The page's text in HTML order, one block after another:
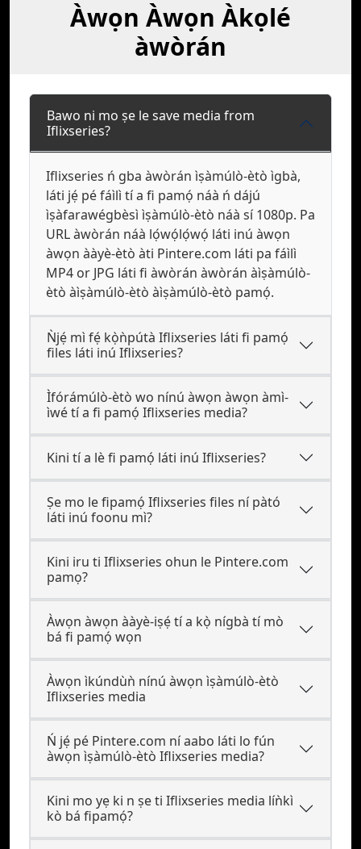
Àwọn Àwọn Àkọlé
àwòrán
Bawo ni mo ṣe le save media from
Iflixseries?
Iflixseries ń gba àwòrán ìṣàmúlò-ètò ìgbà,
láti jẹ́ pé fáìlì tí a fi pamọ́ náà ń dájú
ìṣàfarawégbèsì ìṣàmúlò-ètò náà sí 1080p. Pa
URL àwòrán náà lọ́wọ́lọ́wọ́ láti inú àwọn
àwọn ààyè-ètò àti Pintere.com láti pa fáìlì
MP4 or JPG láti fi àwòrán àwòrán àìṣàmúlò-
ètò àìṣàmúlò-ètò àìṣàmúlò-ètò pamọ́.
Ǹjẹ́ mì fẹ́ kọ̀ǹpútà Iflixseries láti fi pamọ́
files láti inú Iflixseries?
Ìfórámúlò-ètò wo nínú àwọn àwọn àmì-
ìwé tí a fi pamọ́ Iflixseries media?
Kini tí a lè fi pamọ́ láti inú Iflixseries?
Ṣe mo le fipamọ́ Iflixseries files ní pàtó
láti inú foonu mì?
Kini iru ti Iflixseries ohun le Pintere.com
pamọ?
Àwọn àwọn ààyè-iṣẹ́ tí a kọ̀ nígbà tí mò
bá fi pamọ́ wọn
Àwọn ìkúndùǹ nínú àwọn ìṣàmúlò-ètò
Iflixseries media
Ń jẹ́ pé Pintere.com ní aabo láti lo fún
àwọn ìṣàmúlò-ètò Iflixseries media?
Kini mo yẹ ki n ṣe ti Iflixseries media líǹkì
kò bá fipamọ́?